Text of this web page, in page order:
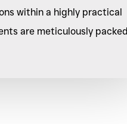
within a highly practical
are meticulously packed